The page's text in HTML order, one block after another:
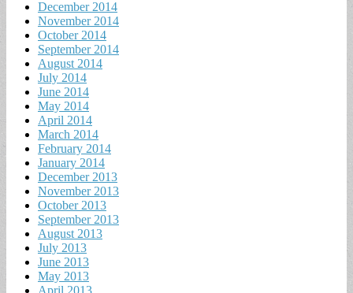
December 2014
November 2014
October 2014
September 2014
August 2014
July 2014
June 2014
May 2014
April 2014
March 2014
February 2014
January 2014
December 2013
November 2013
October 2013
September 2013
August 2013
July 2013
June 2013
May 2013
April 2013